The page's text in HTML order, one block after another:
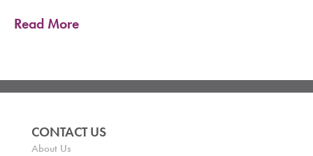
Read More
CONTACT US
About Us